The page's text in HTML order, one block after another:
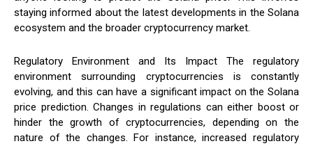
staying informed about the latest developments in the Solana
ecosystem and the broader cryptocurrency market.
Regulatory Environment and Its Impact The regulatory
environment surrounding cryptocurrencies is constantly
evolving, and this can have a significant impact on the Solana
price prediction. Changes in regulations can either boost or
hinder the growth of cryptocurrencies, depending on the
nature of the changes. For instance, increased regulatory